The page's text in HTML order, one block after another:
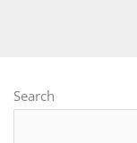
Search